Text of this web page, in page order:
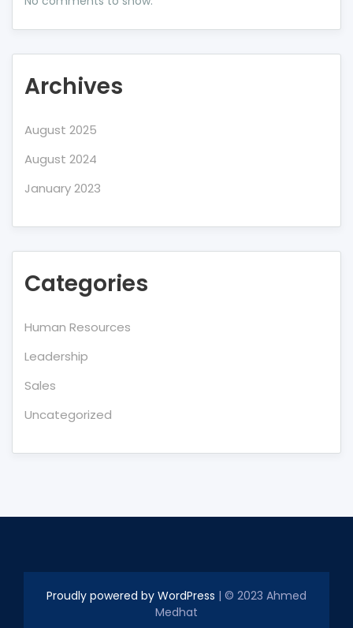
Archives
August 2025
August 2024
January 2023
Categories
Human Resources
Leadership
Sales
Uncategorized
Proudly powered by WordPress | © 2023 Ahmed
Medhat